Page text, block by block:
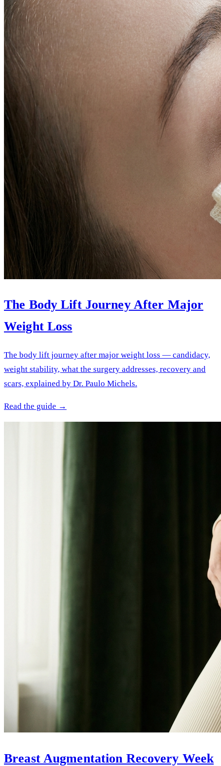
The Body Lift Journey After Major
Weight Loss
The body lift journey after major weight loss — candidacy,
weight stability, what the surgery addresses, recovery and
scars, explained by Dr. Paulo Michels.
Read the guide →
Breast Augmentation Recovery Week